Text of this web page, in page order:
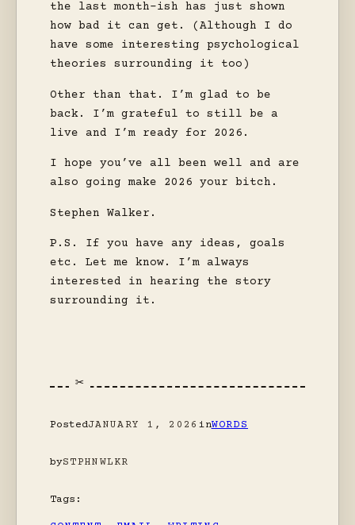
the last month-ish has just shown
how bad it can get. (Although I do
have some interesting psychological
theories surrounding it too)
Other than that. I’m glad to be
back. I’m grateful to still be a
live and I’m ready for 2026.
I hope you’ve all been well and are
also going make 2026 your bitch.
Stephen Walker.
P.S. If you have any ideas, goals
etc. Let me know. I’m always
interested in hearing the story
surrounding it.
PostedJANUARY 1, 2026 inWORDS
bySTPHNWLKR
Tags: